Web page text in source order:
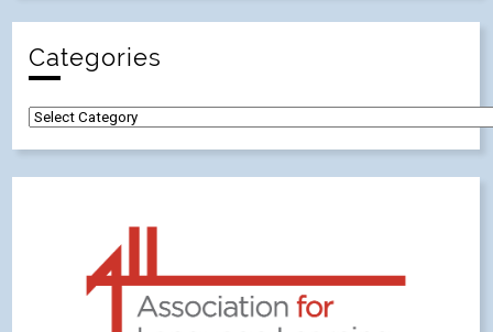
Categories